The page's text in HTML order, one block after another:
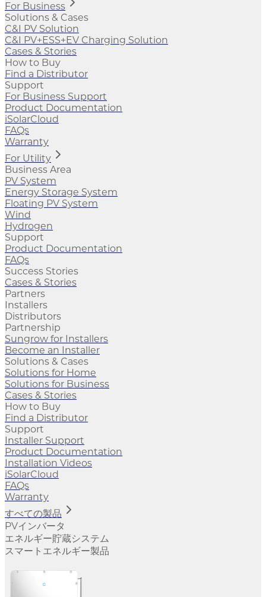
For Business
Solutions & Cases
C&I PV Solution
C&I PV+ESS+EV Charging Solution
Cases & Stories
How to Buy
Find a Distributor
Support
For Business Support
Product Documentation
iSolarCloud
FAQs
Warranty
For Utility
Business Area
PV System
Energy Storage System
Floating PV System
Wind
Hydrogen
Support
Product Documentation
FAQs
Success Stories
Cases & Stories
Partners
Installers
Distributors
Partnership
Sungrow for Installers
Become an Installer
Solutions & Cases
Solutions for Home
Solutions for Business
Cases & Stories
How to Buy
Find a Distributor
Support
Installer Support
Product Documentation
Installation Videos
iSolarCloud
FAQs
Warranty
すべての製品
PVインバータ
エネルギー貯蔵システム
スマートエネルギー製品